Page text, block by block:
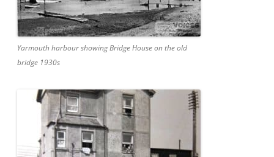
Yarmouth harbour showing Bridge House on the old
bridge 1930s